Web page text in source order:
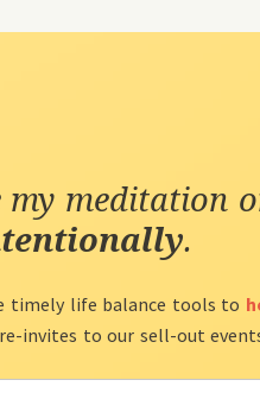
my meditation
.
timely life balance tools to
invites to our sell-out